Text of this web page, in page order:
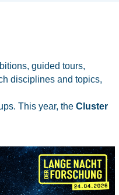
guided tours,
disciplines and topics,
This year, the Cluster